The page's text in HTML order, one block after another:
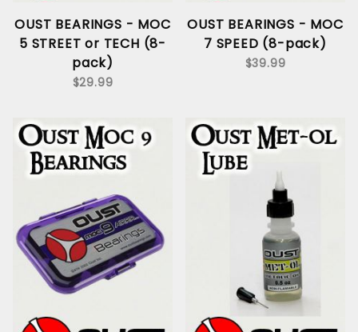
OUST BEARINGS - MOC
5 STREET or TECH (8-
pack)
$29.99
OUST BEARINGS - MOC
7 SPEED (8-pack)
$39.99